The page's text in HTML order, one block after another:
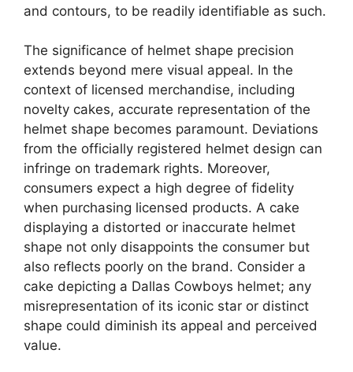
and contours, to be readily identifiable as such.
The significance of helmet shape precision
extends beyond mere visual appeal. In the
context of licensed merchandise, including
novelty cakes, accurate representation of the
helmet shape becomes paramount. Deviations
from the officially registered helmet design can
infringe on trademark rights. Moreover,
consumers expect a high degree of fidelity
when purchasing licensed products. A cake
displaying a distorted or inaccurate helmet
shape not only disappoints the consumer but
also reflects poorly on the brand. Consider a
cake depicting a Dallas Cowboys helmet; any
misrepresentation of its iconic star or distinct
shape could diminish its appeal and perceived
value.